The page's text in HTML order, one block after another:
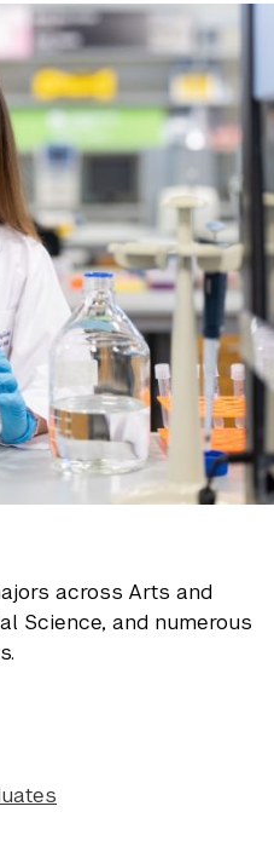
across Arts and
Science, and numerous